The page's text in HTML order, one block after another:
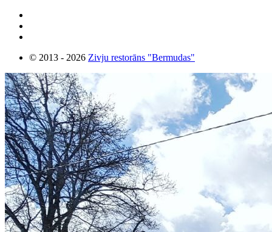
© 2013 - 2026 Zivju restorāns "Bermudas"